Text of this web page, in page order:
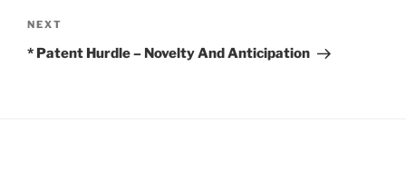
Next
Post
NEXT
* Patent Hurdle – Novelty And Anticipation